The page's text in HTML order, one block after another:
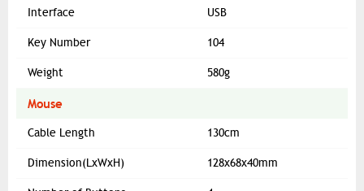
Interface USB
Key Number 104
Weight 580g
Mouse
Cable Length 130cm
Dimension(LxWxH) 128x68x40mm